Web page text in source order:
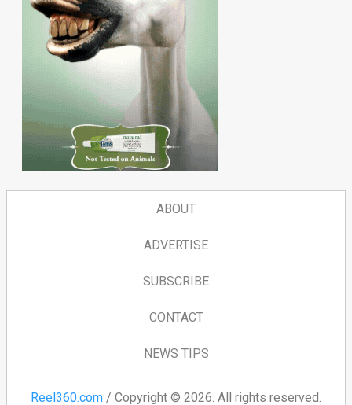
ABOUT
ADVERTISE
SUBSCRIBE
CONTACT
NEWS TIPS
Reel360.com / Copyright © 2026. All rights reserved.